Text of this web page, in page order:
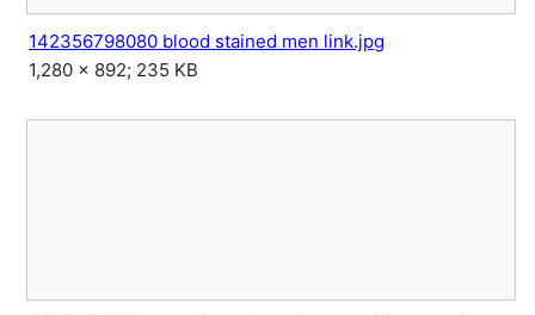
142356798080 blood stained men link.jpg
1,280 × 892; 235 KB